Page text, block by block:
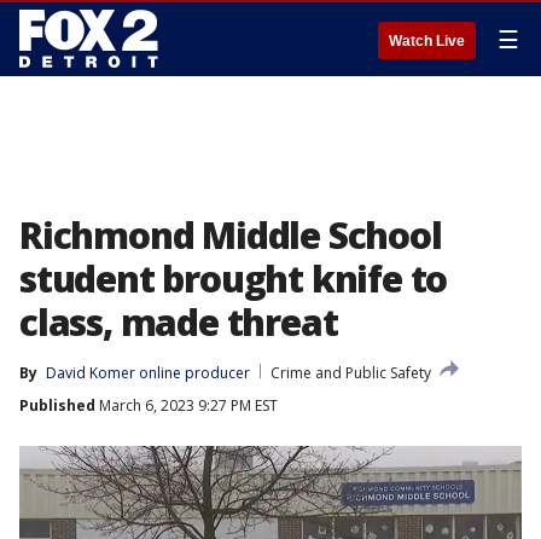
Watch Live ☰
Richmond Middle School
student brought knife to
class, made threat
By David Komer online producer
Crime and Public Safety
Published March 6, 2023 9:27 PM EST